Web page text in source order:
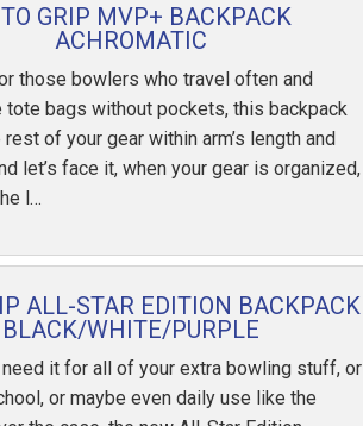
GRIP MVP+ BACKPACK
ACHROMATIC
those bowlers who travel often and
bags without pockets, this backpack
of your gear within arm’s length and
let’s face it, when your gear is organized,
l…
ALL-STAR EDITION BACKPACK
BLACK/WHITE/PURPLE
need it for all of your extra bowling stuff, or
or maybe even daily use like the